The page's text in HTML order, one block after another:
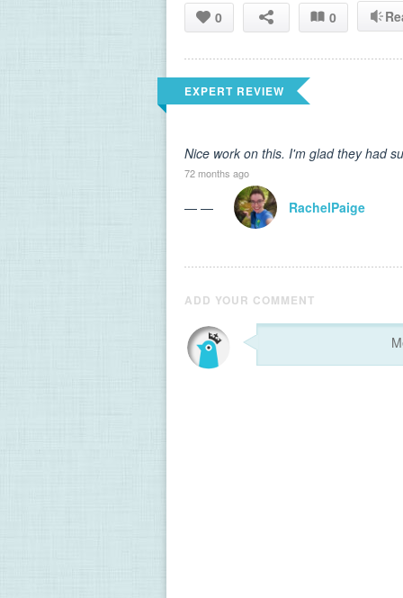
0 0
EXPERT REVIEW
Nice work on this. I'm glad they had
72 months ago
— — RachelPaige
ADD YOUR COMMENT